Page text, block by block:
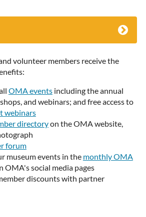
volunteer members receive the
OMA eventsincluding the annual
and webinars; and free access to
webinars
directoryon the OMA website,
forum
museum events in the monthly OMA
OMA's social media pages
discounts with partner